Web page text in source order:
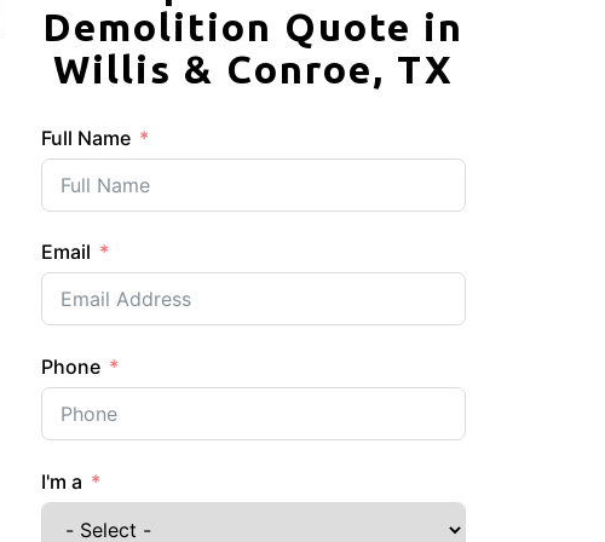
Demolition Quote in
Willis & Conroe, TX
Full Name
Email
Phone
I'm a